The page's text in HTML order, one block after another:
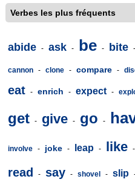
Verbes les plus fréquents
abide - ask - be - bite -
cannon - clone - compare -
eat - enrich - expect -
get - give - go -
involve - joke - leap - like -
read - say - shovel - slip